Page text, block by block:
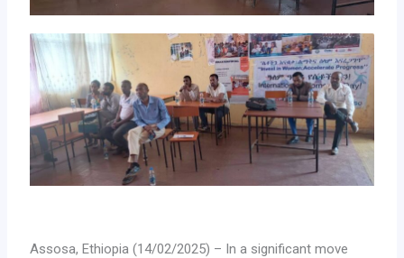
Assosa, Ethiopia (14/02/2025) – In a significant move